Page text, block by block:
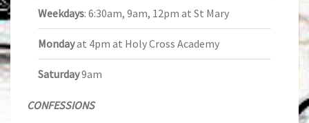
Weekdays: 6:30am, 9am, 12pm at St Mary
Mondayat 4pm at Holy Cross Academy
Saturday9am
CONFESSIONS